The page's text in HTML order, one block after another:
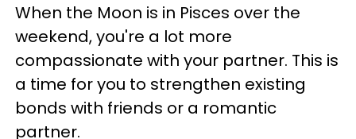
When the Moon is in Pisces over the
weekend, you're a lot more
compassionate with your partner. This is
a time for you to strengthen existing
bonds with friends or a romantic
partner.